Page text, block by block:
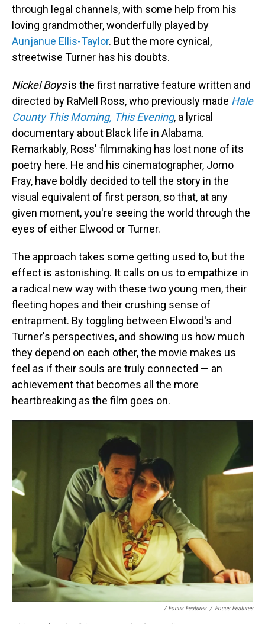
through legal channels, with some help from his
loving grandmother, wonderfully played by
Aunjanue Ellis-Taylor. But the more cynical,
streetwise Turner has his doubts.
Nickel Boysis the first narrative feature written and
directed by RaMell Ross, who previously made Hale
County This Morning, This Evening, a lyrical
documentary about Black life in Alabama.
Remarkably, Ross' filmmaking has lost none of its
poetry here. He and his cinematographer, Jomo
Fray, have boldly decided to tell the story in the
visual equivalent of first person, so that, at any
given moment, you're seeing the world through the
eyes of either Elwood or Turner.
The approach takes some getting used to, but the
effect is astonishing. It calls on us to empathize in
a radical new way with these two young men, their
fleeting hopes and their crushing sense of
entrapment. By toggling between Elwood's and
Turner's perspectives, and showing us how much
they depend on each other, the movie makes us
feel as if their souls are truly connected — an
achievement that becomes all the more
heartbreaking as the film goes on.
/ Focus Features / Focus Features